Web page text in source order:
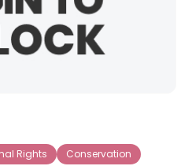
Rights Conservation